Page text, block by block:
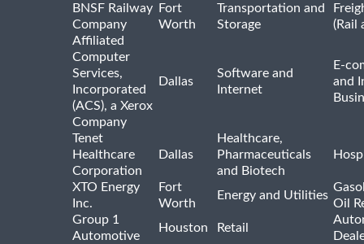
BNSF Railway
Company
Fort
Worth
Transportation and
Storage
(Rail
Affiliated
Computer
Services,
Incorporated
(ACS), a Xerox
Company
Dallas
Software and
Internet
E-
and
Tenet
Healthcare
Corporation
Dallas
Healthcare,
Pharmaceuticals
and Biotech
XTO Energy
Inc.
Fort
Worth
Energy and Utilities
Oil
Group 1
Automotive
Houston Retail